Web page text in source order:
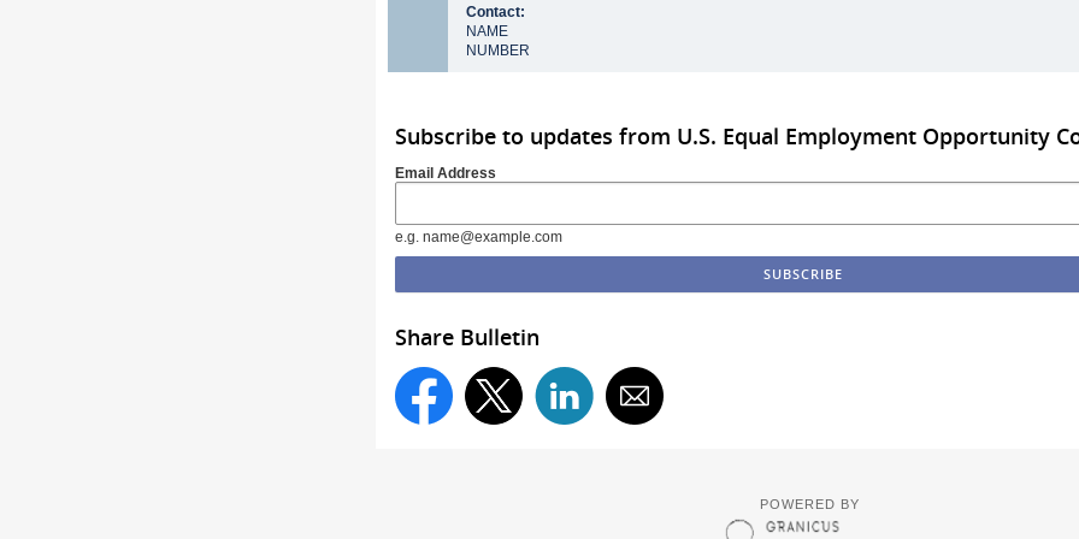
Contact:
NAME
NUMBER
Subscribe to updates from U.S. Equal Employment Opportunity
Email Address
e.g. name@example.com
Share Bulletin
POWERED BY